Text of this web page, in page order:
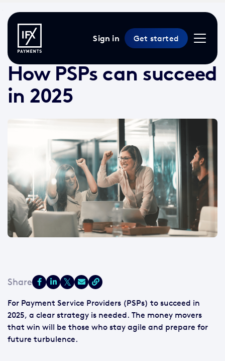
Sign in Get started
22 May 2025 / /News
How PSPs can succeed
in 2025
For Payment Service Providers (PSPs) to succeed in
2025, a clear strategy is needed. The money movers
that win will be those who stay agile and prepare for
future turbulence.